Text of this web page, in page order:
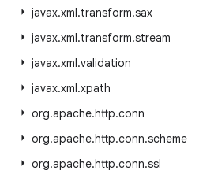
javax.xml.transform.sax
javax.xml.transform.stream
javax.xml.validation
javax.xml.xpath
org.apache.http.conn
org.apache.http.conn.scheme
org.apache.http.conn.ssl
MORE ANDROID
Android
Android for Enterprise
Security